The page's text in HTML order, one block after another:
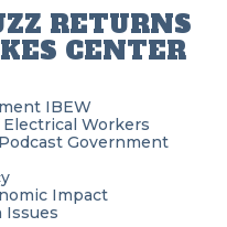
RETURNS
CENTER
IBEW
Workers
Government
Impact
Issues